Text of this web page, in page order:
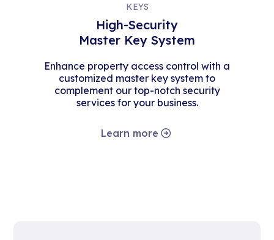
KEYS
High-Security
Master Key System
Enhance property access control with a
customized master key system to
complement our top-notch security
services for your business.
Learn more